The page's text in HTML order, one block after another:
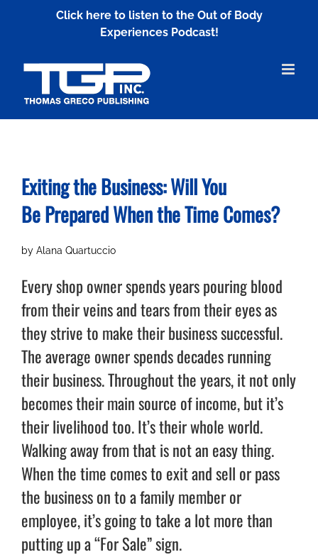
Click here to listen to the Out of Body
Experiences Podcast!
Exiting the Business: Will You
BePrepared When the Time Comes?
by Alana Quartuccio
Every shop owner spends years pouring blood
from their veins and tears from their eyes as
they strive to make their business successful.
The average owner spends decades running
their business. Throughout the years, it not only
becomes their main source of income, but it’s
their livelihood too. It’s their whole world.
Walking away from that is not an easy thing.
When the time comes to exit and sell or pass
the business on to a family member or
employee, it’s going to take a lot more than
putting up a “For Sale” sign.